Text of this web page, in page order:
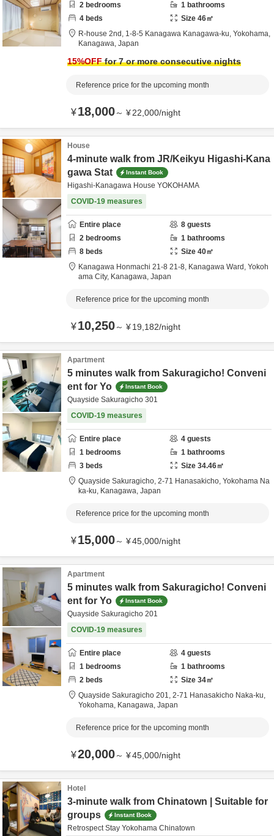
2 bedrooms 1 bathrooms
4 beds Size 46㎡
R-house 2nd, 1-8-5 Kanagawa Kanagawa-ku, Yokohama,
Kanagawa, Japan
15%OFFfor 7 or more consecutive nights
Reference price for the upcoming month
¥18,000～ ¥22,000/night
House
4-minute walk from JR/Keikyu Higashi-Kana
gawa Stat
Instant Book
Higashi-Kanagawa House YOKOHAMA
COVID-19 measures
Entire place 8 guests
2 bedrooms 1 bathrooms
8 beds Size 40㎡
Kanagawa Honmachi 21-8 21-8, Kanagawa Ward, Yokoh
ama City, Kanagawa, Japan
Reference price for the upcoming month
¥10,250～ ¥19,182/night
Apartment
5 minutes walk from Sakuragicho! Conveni
ent for Yo
Instant Book
Quayside Sakuragicho 301
COVID-19 measures
Entire place 4 guests
1 bedrooms 1 bathrooms
3 beds Size 34.46㎡
Quayside Sakuragicho, 2-71 Hanasakicho, Yokohama Na
ka-ku, Kanagawa, Japan
Reference price for the upcoming month
¥15,000～ ¥45,000/night
Apartment
5 minutes walk from Sakuragicho! Conveni
ent for Yo
Instant Book
Quayside Sakuragicho 201
COVID-19 measures
Entire place 4 guests
1 bedrooms 1 bathrooms
2 beds Size 34㎡
Quayside Sakuragicho 201, 2-71 Hanasakicho Naka-ku,
Yokohama, Kanagawa, Japan
Reference price for the upcoming month
¥20,000～ ¥45,000/night
Hotel
3-minute walk from Chinatown | Suitable for
groups
Instant Book
Retrospect Stay Yokohama Chinatown